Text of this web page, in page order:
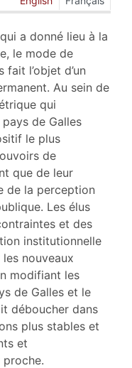
a donné lieu à la
le mode de
l’objet d’un
Au sein de
qui
de Galles
le plus
de
que de leur
de la perception
Les élus
et des
institutionnelle
nouveaux
modifiant les
de Galles et le
déboucher dans
plus stables et
et
proche.